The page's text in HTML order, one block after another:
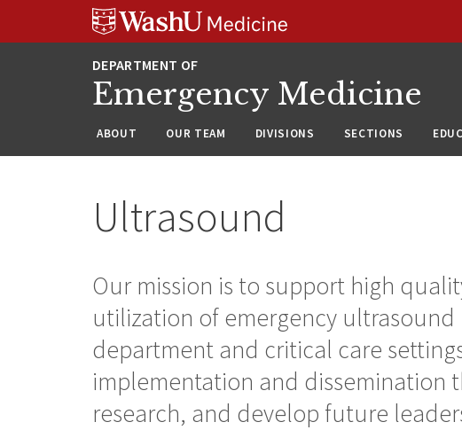
Emergency Medicine
ABOUT OUR TEAM DIVISIONS SECTIONS
Ultrasound
Our mission is to support high
utilization of emergency ultrasound
department and critical care
implementation and dissemination
research, and develop future